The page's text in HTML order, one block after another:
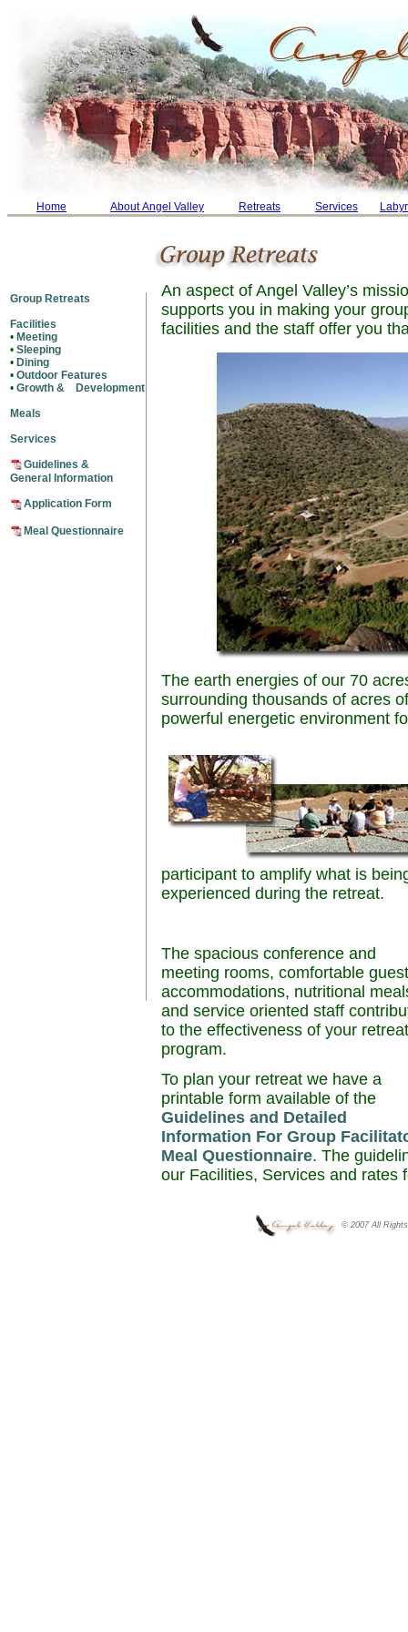
Home About Angel Valley Retreats Services
Group Retreats
Facilities
• Meeting
• Sleeping
• Dining
• Outdoor Features
• Growth & Development
Meals
Services
Guidelines &
General Information
Application Form
Meal Questionnaire
An aspect of Angel Valley’s
supports you in making your
facilities and the staff offer you
The earth energies of our 70
surrounding thousands of acres
powerful energetic environment
participant to amplify what is
experienced during the retreat.
The spacious conference and
meeting rooms, comfortable guest
accommodations, nutritional
and service oriented staff
to the effectiveness of your retreat
program.
To plan your retreat we have a
printable form available of the
Guidelines and Detailed
Information For Group
Meal Questionnaire. The
our Facilities, Services and rates
© 2007 All